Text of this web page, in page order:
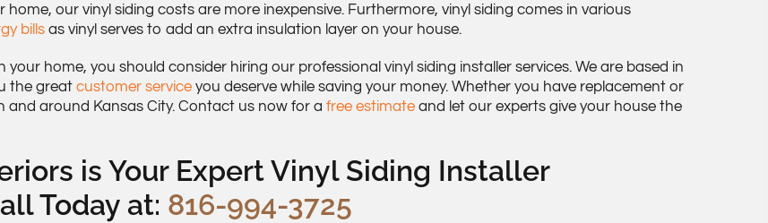
our vinyl siding costs are more inexpensive. Furthermore, vinyl siding comes in various
bills as vinyl serves to add an extra insulation layer on your house.
home, you should consider hiring our professional vinyl siding installer services. We are based in
the great customer service you deserve while saving your money. Whether you have replacement or
and around Kansas City. Contact us now for a free estimate and let our experts give your house the
is Your Expert Vinyl Siding Installer
Today at: 816-994-3725